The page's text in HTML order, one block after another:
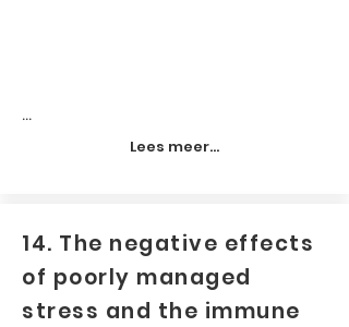
...
Lees meer...
14. The negative effects
of poorly managed
stress and the immune